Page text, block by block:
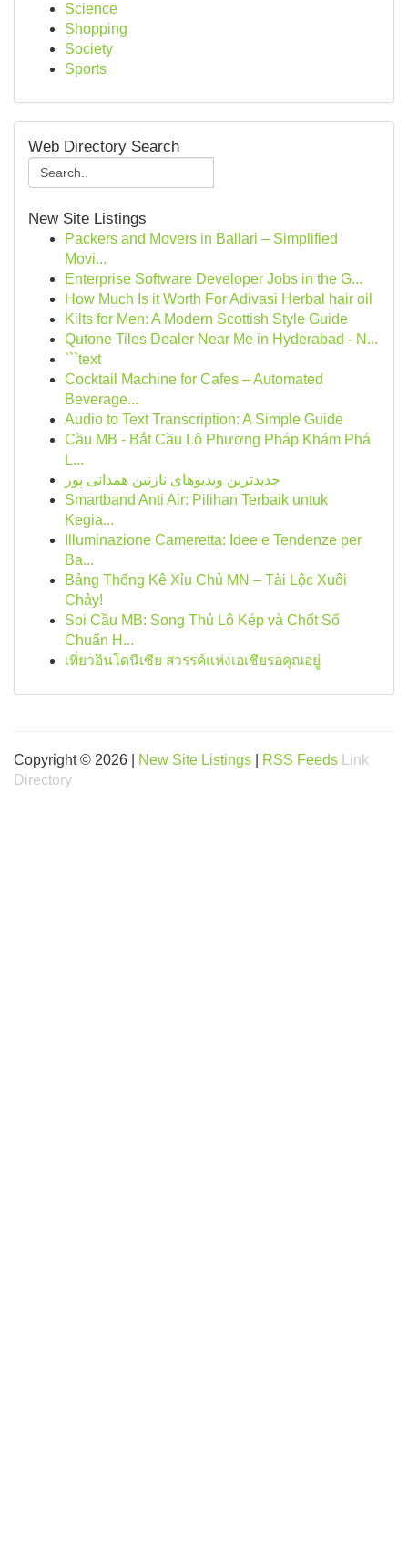
Science
Shopping
Society
Sports
Web Directory Search
New Site Listings
Packers and Movers in Ballari – Simplified
Movi...
Enterprise Software Developer Jobs in the G...
How Much Is it Worth For Adivasi Herbal hair oil
Kilts for Men: A Modern Scottish Style Guide
Qutone Tiles Dealer Near Me in Hyderabad - N...
```text
Cocktail Machine for Cafes – Automated
Beverage...
Audio to Text Transcription: A Simple Guide
Cầu MB - Bắt Cầu Lô Phương Pháp Khám Phá
L...
جدیدترین ویدیوهای نازنین همدانی پور
Smartband Anti Air: Pilihan Terbaik untuk
Kegia...
Illuminazione Cameretta: Idee e Tendenze per
Ba...
Bảng Thống Kê Xỉu Chủ MN – Tài Lộc Xuôi
Chảy!
Soi Cầu MB: Song Thủ Lô Kép và Chốt Số
Chuẩn H...
เที่ยวอินโดนีเซีย สวรรค์แห่งเอเชียรอคุณอยู่
Copyright © 2026 | New Site Listings RSS Feeds
Link
Directory